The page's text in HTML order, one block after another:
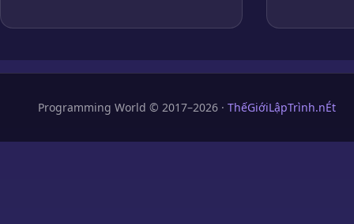
Programming World © 2017–2026 · ThếGiớiLậpTrình.nÉt